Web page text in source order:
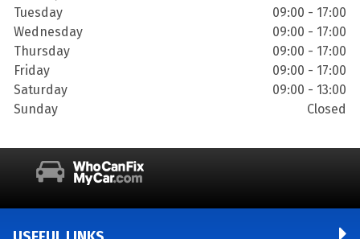
Tuesday
09:00 - 17:00
Wednesday
09:00 - 17:00
Thursday
09:00 - 17:00
Friday
09:00 - 17:00
Saturday
09:00 - 13:00
Sunday
Closed